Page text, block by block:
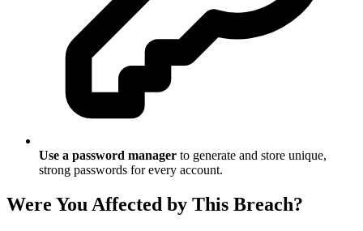
Use a password manager to generate and store unique,
strong passwords for every account.
Were You Affected by This Breach?